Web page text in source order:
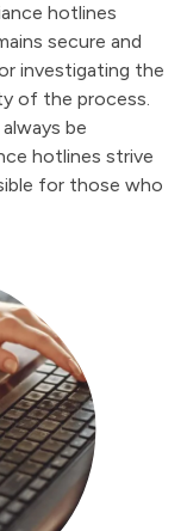
hotlines
secure and
investigating the
of the process.
be
hotlines strive
for those who